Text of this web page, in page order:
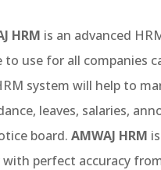
HRM is an advanced
to use for all companies
system will help to
leaves, salaries,
board. AMWAJ HRM
perfect accuracy